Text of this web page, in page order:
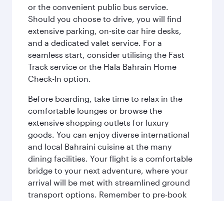
or the convenient public bus service.
Should you choose to drive, you will find
extensive parking, on-site car hire desks,
and a dedicated valet service. For a
seamless start, consider utilising the Fast
Track service or the Hala Bahrain Home
Check-In option.
Before boarding, take time to relax in the
comfortable lounges or browse the
extensive shopping outlets for luxury
goods. You can enjoy diverse international
and local Bahraini cuisine at the many
dining facilities. Your flight is a comfortable
bridge to your next adventure, where your
arrival will be met with streamlined ground
transport options. Remember to pre-book